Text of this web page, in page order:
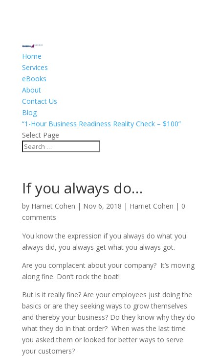
Home
Services
eBooks
About
Contact Us
Blog
“1-Hour Business Readiness Reality Check – $100”
Select Page
If you always do…
by Harriet Cohen | Nov 6, 2018 | Harriet Cohen | 0
comments
You know the expression if you always do what you
always did, you always get what you always got.
Are you complacent about your company? It’s moving
along fine. Don’t rock the boat!
But is it really fine? Are your employees just doing the
basics or are they seeking ways to grow themselves
and thereby your business? Do they know why they do
what they do in that order? When was the last time
you asked them or looked for better ways to serve
your customers?